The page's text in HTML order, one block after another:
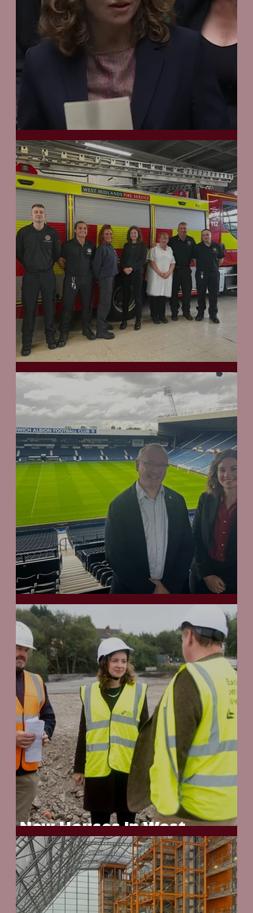
GP Appointments
West Brom Fire Station
Boing Boing
New Houses in West
Bromwich